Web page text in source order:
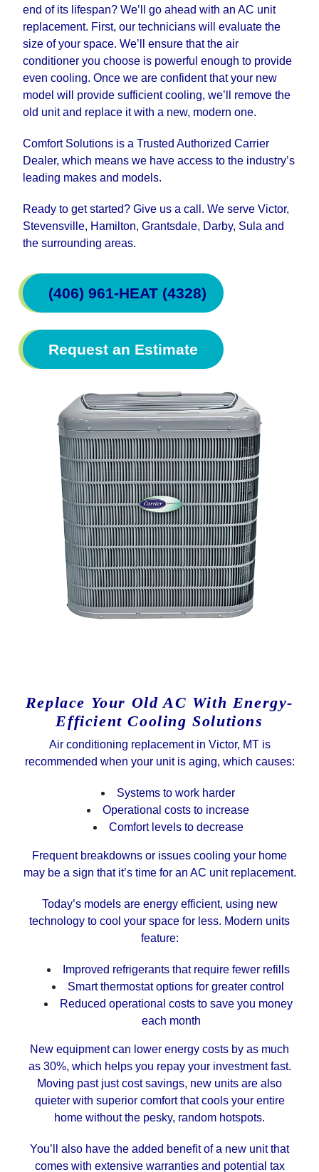
end of its lifespan? We’ll go ahead with an AC unit
replacement. First, our technicians will evaluate the
size of your space. We’ll ensure that the air
conditioner you choose is powerful enough to provide
even cooling. Once we are confident that your new
model will provide sufficient cooling, we’ll remove the
old unit and replace it with a new, modern one.
Comfort Solutions is a Trusted Authorized Carrier
Dealer, which means we have access to the industry’s
leading makes and models.
Ready to get started? Give us a call. We serve Victor,
Stevensville, Hamilton, Grantsdale, Darby, Sula and
the surrounding areas.
(406) 961-HEAT (4328)
Request an Estimate
Replace Your Old AC With Energy-
Efficient Cooling Solutions
Air conditioning replacement in Victor, MT is
recommended when your unit is aging, which causes:
Systems to work harder
Operational costs to increase
Comfort levels to decrease
Frequent breakdowns or issues cooling your home
may be a sign that it’s time for an AC unit replacement.
Today’s models are energy efficient, using new
technology to cool your space for less. Modern units
feature:
Improved refrigerants that require fewer refills
Smart thermostat options for greater control
Reduced operational costs to save you money
each month
New equipment can lower energy costs by as much
as 30%, which helps you repay your investment fast.
Moving past just cost savings, new units are also
quieter with superior comfort that cools your entire
home without the pesky, random hotspots.
You’ll also have the added benefit of a new unit that
comes with extensive warranties and potential tax